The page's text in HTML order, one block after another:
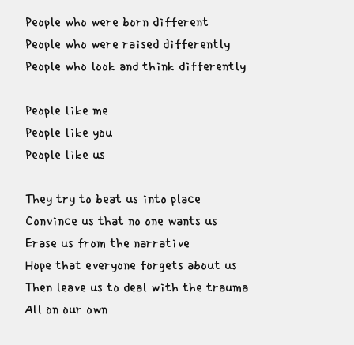
People who were born different
People who were raised differently
People who look and think differently
People like me
People like you
People like us
They try to beat us into place
Convince us that no one wants us
Erase us from the narrative
Hope that everyone forgets about us
Then leave us to deal with the trauma
All on our own